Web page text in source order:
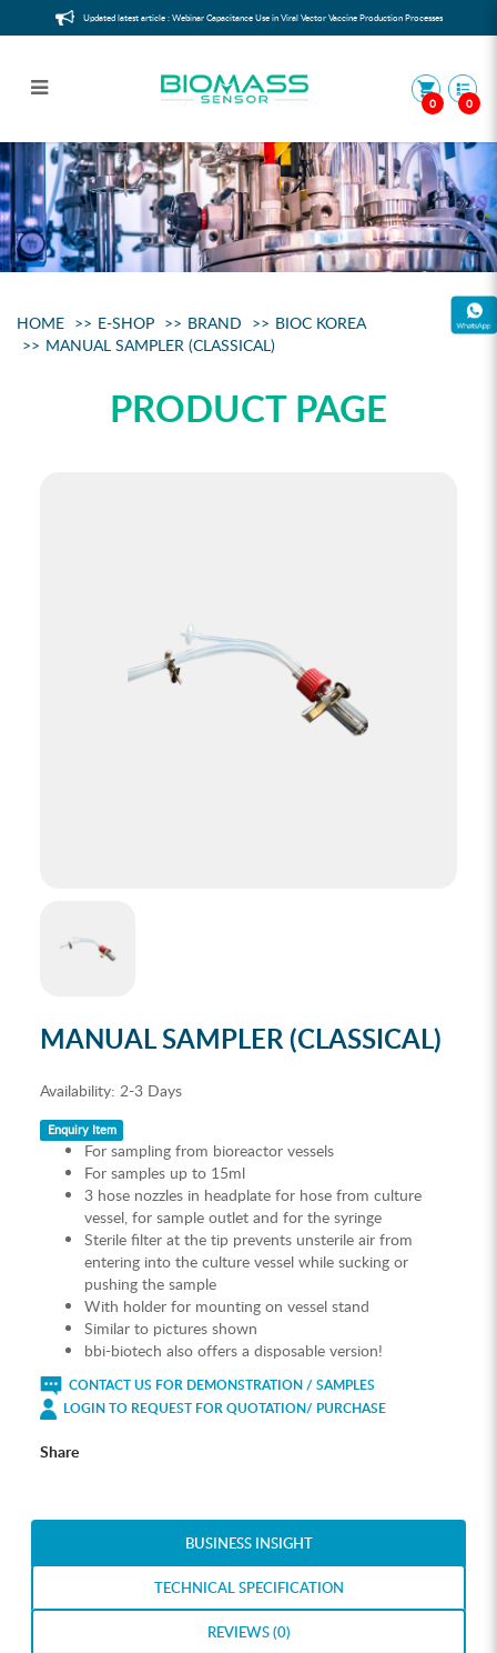
Manual sampler (classical)
Updated latest article : Webinar Capacitance Use in Viral Vector Vaccine Production Processes
0 0
HOME E-SHOP BRAND
BIOC KOREA
MANUAL SAMPLER (CLASSICAL)
PRODUCT PAGE
MANUAL SAMPLER (CLASSICAL)
Availability: 2-3 Days
Enquiry Item
For sampling from bioreactor vessels
For samples up to 15ml
3 hose nozzles in headplate for hose from culture
vessel, for sample outlet and for the syringe
Sterile filter at the tip prevents unsterile air from
entering into the culture vessel while sucking or
pushing the sample
With holder for mounting on vessel stand
Similar to pictures shown
bbi-biotech also offers a disposable version!
CONTACT US FOR DEMONSTRATION / SAMPLES
LOGIN TO REQUEST FOR QUOTATION/ PURCHASE
Share
BUSINESS INSIGHT
TECHNICAL SPECIFICATION
REVIEWS (0)